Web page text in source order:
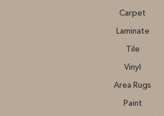
Carpet
Laminate
Tile
Vinyl
Area Rugs
Paint